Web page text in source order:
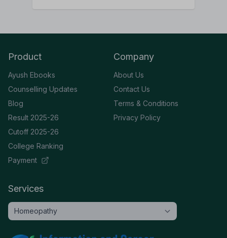
Product
Ayush Ebooks
Counselling Updates
Blog
Result 2025-26
Cutoff 2025-26
College Ranking
Payment
Company
About Us
Contact Us
Terms & Conditions
Privacy Policy
Services